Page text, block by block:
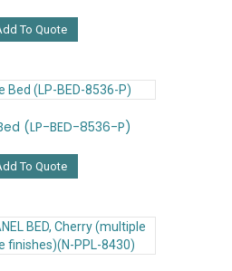
To Quote
(LP-BED-8536-P)
To Quote